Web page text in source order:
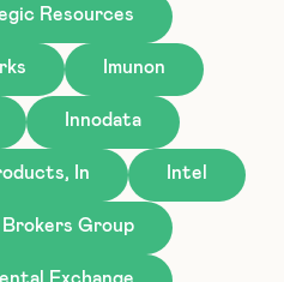
Resources
Imunon
Innodata
In Intel
Group
Exchange